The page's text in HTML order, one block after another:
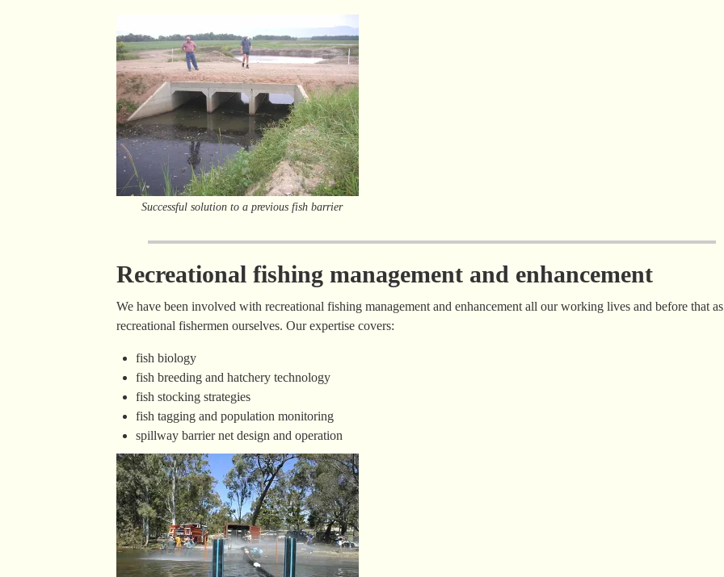
Successful solution to a previous fish barrier
Recreational fishing management and enhancement
We have been involved with recreational fishing management and enhancement all our working lives and before that as
recreational fishermen ourselves. Our expertise covers:
fish biology
fish breeding and hatchery technology
fish stocking strategies
fish tagging and population monitoring
spillway barrier net design and operation